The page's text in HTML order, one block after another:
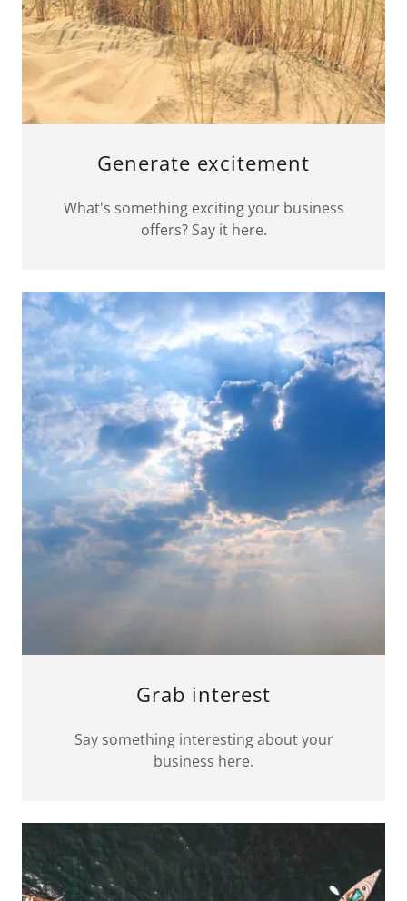
Generate excitement
What's something exciting your business
offers? Say it here.
Grab interest
Say something interesting about your
business here.